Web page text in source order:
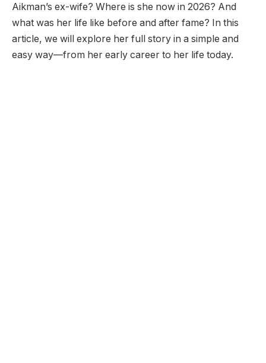
Aikman’s ex-wife? Where is she now in 2026? And
what was her life like before and after fame? In this
article, we will explore her full story in a simple and
easy way—from her early career to her life today.